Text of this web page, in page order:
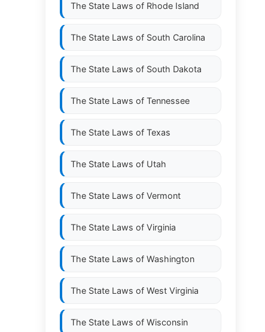
The State Laws of Rhode Island
The State Laws of South Carolina
The State Laws of South Dakota
The State Laws of Tennessee
The State Laws of Texas
The State Laws of Utah
The State Laws of Vermont
The State Laws of Virginia
The State Laws of Washington
The State Laws of West Virginia
The State Laws of Wisconsin